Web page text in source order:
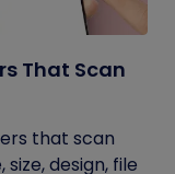
That Scan
that scan
design, file